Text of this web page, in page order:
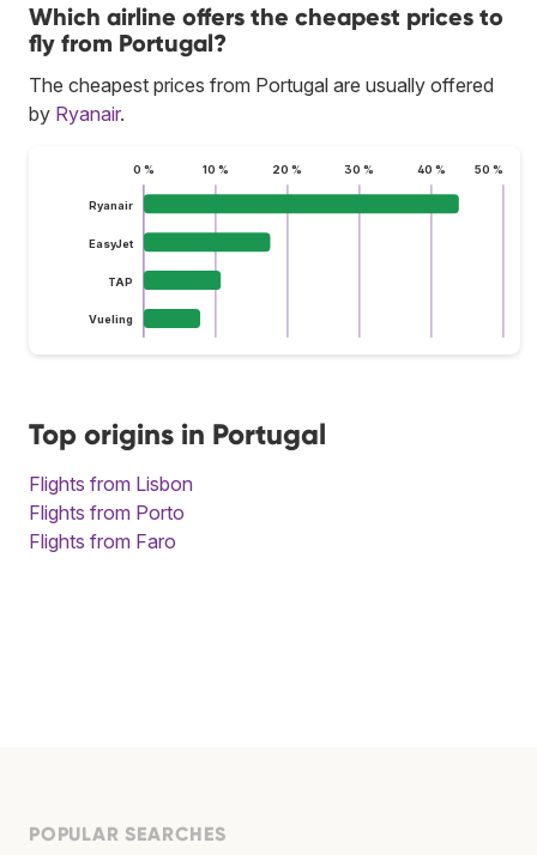
Which airline offers the cheapest prices to
fly from Portugal?
The cheapest prices from Portugal are usually offered
by Ryanair.
0 % 10 % 20 % 30 % 40 % 50 %
Ryanair
EasyJet
TAP
Vueling
Top origins in Portugal
Flights from Lisbon
Flights from Porto
Flights from Faro
POPULAR SEARCHES